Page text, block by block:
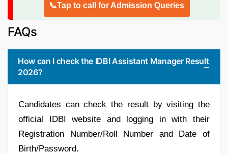
📞Tap to call for Admission Queries
FAQs
How can I check the IDBI Assistant Manager Result
2026?
Candidates can check the result by visiting the
official IDBI website and logging in with their
Registration Number/Roll Number and Date of
Birth/Password.